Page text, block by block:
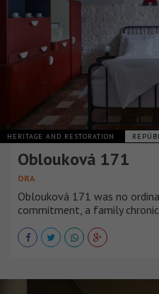
HERITAGE AND RESTORATION
Oblouková 171
ORA
Oblouková 171 was no
commitment, a family